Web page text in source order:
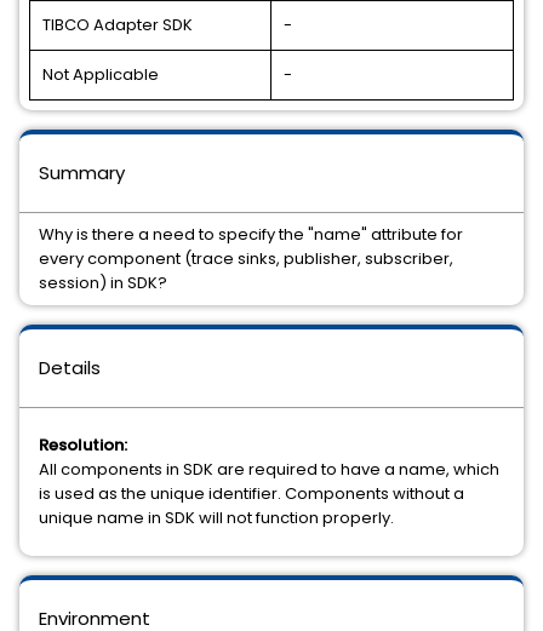
TIBCO Adapter SDK -
Not Applicable -
Details
Resolution:
All components in SDK are required to have a name, which
is used as the unique identifier. Components without a
unique name in SDK will not function properly.
Environment
Summary
Why is there a need to specify the "name" attribute for
every component (trace sinks, publisher, subscriber,
session) in SDK?